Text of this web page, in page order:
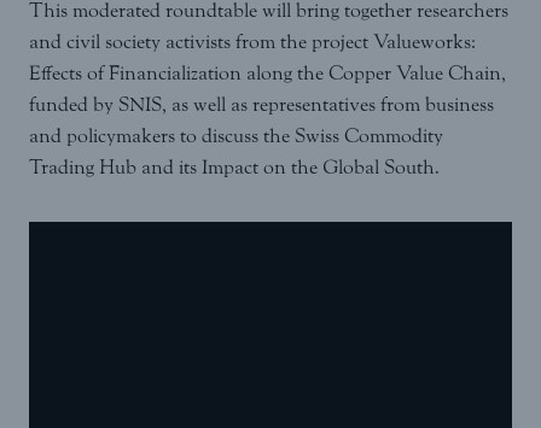
This moderated roundtable will bring together researchers
and civil society activists from the project Valueworks:
Effects of Financialization along the Copper Value Chain,
funded by SNIS, as well as representatives from business
and policymakers to discuss the Swiss Commodity
Trading Hub and its Impact on the Global South.